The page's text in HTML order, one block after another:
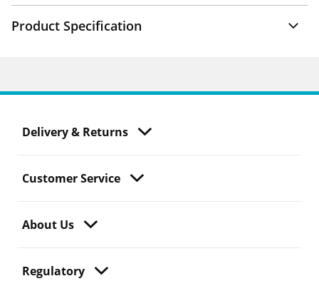
Product Specification
Delivery & Returns
Customer Service
About Us
Regulatory